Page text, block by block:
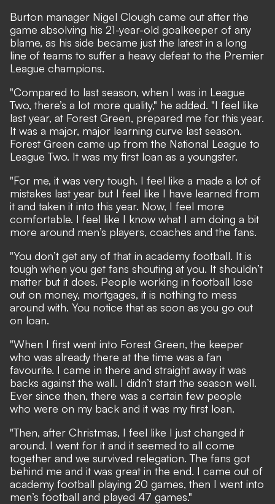
Burton manager Nigel Clough came out after the
game absolving his 21-year-old goalkeeper of any
blame, as his side became just the latest in a long
line of teams to suffer a heavy defeat to the Premier
League champions.
"Compared to last season, when I was in League
Two, there’s a lot more quality," he added. "I feel like
last year, at Forest Green, prepared me for this year.
It was a major, major learning curve last season.
Forest Green came up from the National League to
League Two. It was my first loan as a youngster.
"For me, it was very tough. I feel like a made a lot of
mistakes last year but I feel like I have learned from
it and taken it into this year. Now, I feel more
comfortable. I feel like I know what I am doing a bit
more around men’s players, coaches and the fans.
"You don’t get any of that in academy football. It is
tough when you get fans shouting at you. It shouldn’t
matter but it does. People working in football lose
out on money, mortgages, it is nothing to mess
around with. You notice that as soon as you go out
on loan.
"When I first went into Forest Green, the keeper
who was already there at the time was a fan
favourite. I came in there and straight away it was
backs against the wall. I didn’t start the season well.
Ever since then, there was a certain few people
who were on my back and it was my first loan.
"Then, after Christmas, I feel like I just changed it
around. I went for it and it seemed to all come
together and we survived relegation. The fans got
behind me and it was great in the end. I came out of
academy football playing 20 games, then I went into
men’s football and played 47 games."